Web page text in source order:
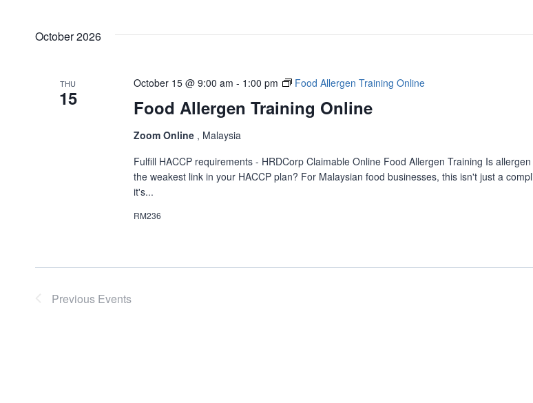
October 2026
THU
15 Food Allergen Training Online
October 15 @ 9:00 am - 1:00 pm Food Allergen Training Online
Zoom Online , Malaysia
Fulfill HACCP requirements - HRDCorp Claimable Online Food Allergen Training Is
the weakest link in your HACCP plan? For Malaysian food businesses, this isn't just a
it's...
RM236
Previous Events